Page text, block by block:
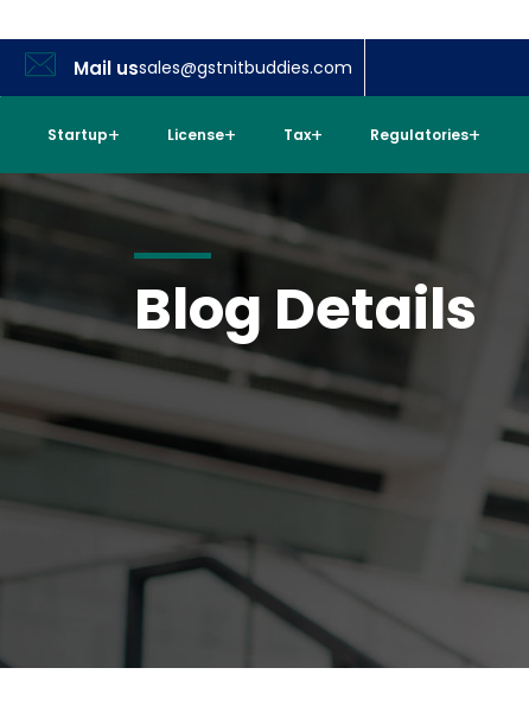
Mail ussales@gstnitbuddies.com
Startup License Tax Regulatories
Blog Details